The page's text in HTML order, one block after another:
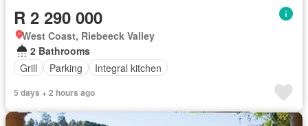
R 2 290 000
West Coast, Riebeeck Valley
2 Bathrooms
Grill
Parking Integral kitchen
5 days + 2 hours ago